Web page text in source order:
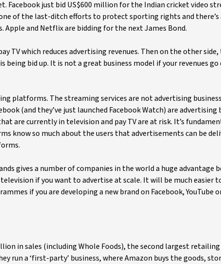
Facebook just bid US$600 million for the Indian cricket video
one of the last-ditch efforts to protect sporting rights and
and Netflix are bidding for the next James Bond.
TV which reduces advertising revenues. Then on the other
bid up. It is not a great business model if your revenues go
platforms. The streaming services are not advertising
(and they’ve just launched Facebook Watch) are advertising
are currently in television and pay TV are at risk. It’s
know so much about the users that advertisements can be
gives a number of companies in the world a huge advantage
if you want to advertise at scale. It will be much easier
if you are developing a new brand on Facebook, YouTube
in sales (including Whole Foods), the second largest
run a ‘first-party’ business, where Amazon buys the goods,